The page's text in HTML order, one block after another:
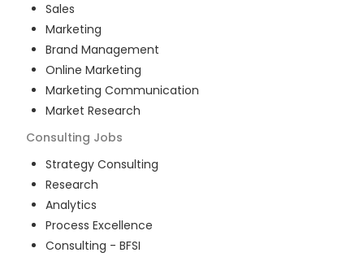
Sales
Marketing
Brand Management
Online Marketing
Marketing Communication
Market Research
Consulting Jobs
Strategy Consulting
Research
Analytics
Process Excellence
Consulting - BFSI